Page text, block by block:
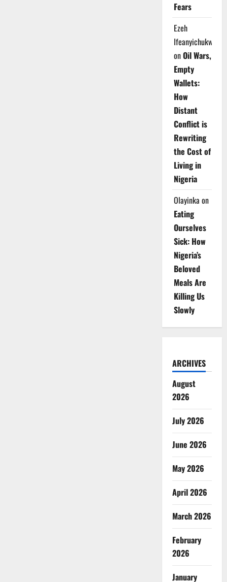
Fears
Ezeh
Ifeanyichukwu
onOil Wars,
Empty
Wallets:
How
Distant
Conflict is
Rewriting
the Cost of
Living in
Nigeria
Olayinka on
Eating
Ourselves
Sick: How
Nigeria’s
Beloved
Meals Are
Killing Us
Slowly
ARCHIVES
August
2026
July 2026
June 2026
May 2026
April 2026
March 2026
February
2026
January